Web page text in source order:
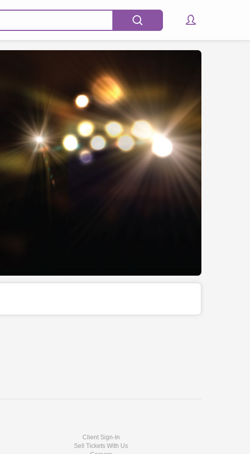
Client Sign-In
Sell Tickets With Us